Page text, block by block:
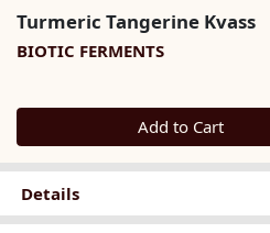
Turmeric Tangerine Kvass
BIOTIC FERMENTS
Quantity 0
Add to Cart
Details